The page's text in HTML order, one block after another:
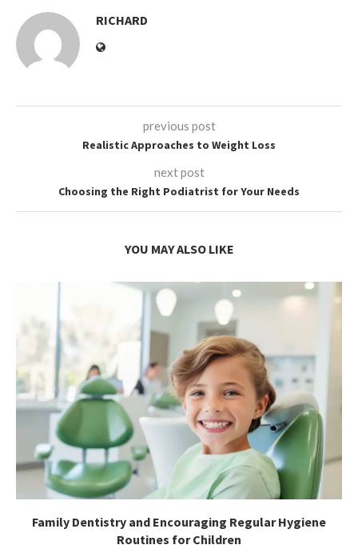
RICHARD
previous post
Realistic Approaches to Weight Loss
next post
Choosing the Right Podiatrist for Your Needs
YOU MAY ALSO LIKE
Family Dentistry and Encouraging Regular Hygiene
Routines for Children